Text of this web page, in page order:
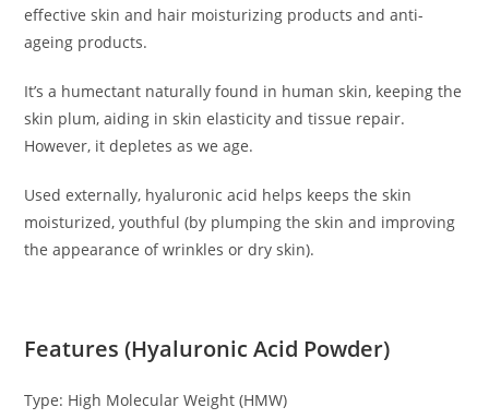
effective skin and hair moisturizing products and anti-
ageing products.
It’s a humectant naturally found in human skin, keeping the
skin plum, aiding in skin elasticity and tissue repair.
However, it depletes as we age.
Used externally, hyaluronic acid helps keeps the skin
moisturized, youthful (by plumping the skin and improving
the appearance of wrinkles or dry skin).
Features (Hyaluronic Acid Powder)
Type: High Molecular Weight (HMW)